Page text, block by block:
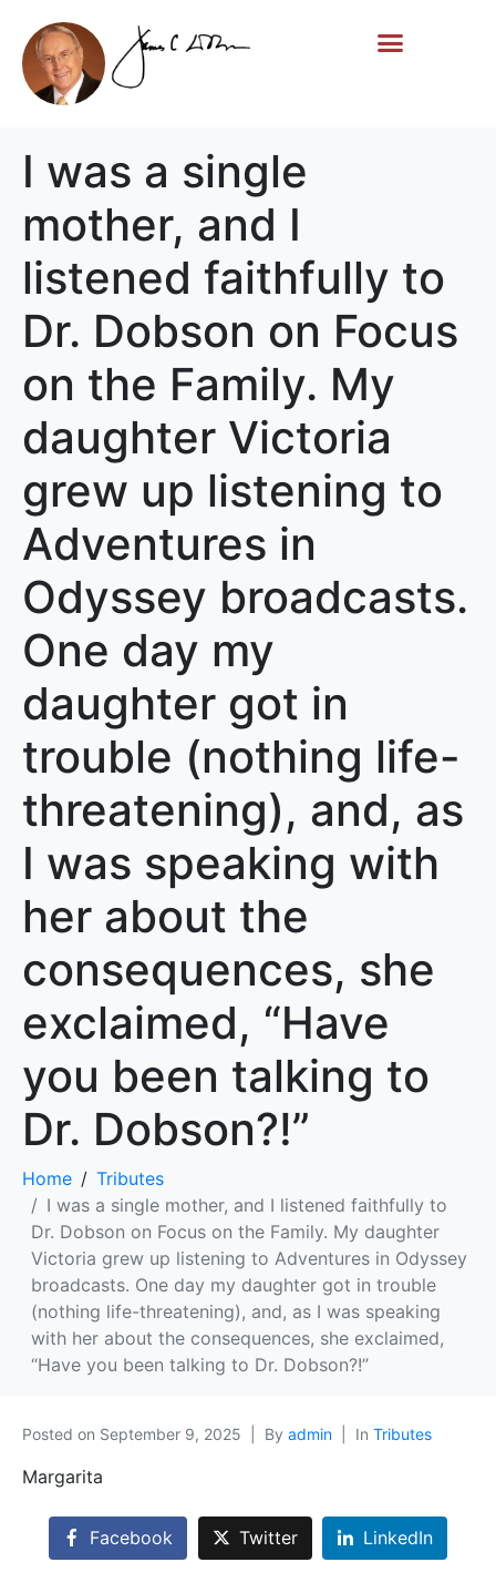
I was a single
mother, and I
listened faithfully to
Dr. Dobson on Focus
on the Family. My
daughter Victoria
grew up listening to
Adventures in
Odyssey broadcasts.
One day my
daughter got in
trouble (nothing life-
threatening), and, as
I was speaking with
her about the
consequences, she
exclaimed, “Have
you been talking to
Dr. Dobson?!”
Home
Tributes
I was a single mother, and I listened faithfully to
Dr. Dobson on Focus on the Family. My daughter
Victoria grew up listening to Adventures in Odyssey
broadcasts. One day my daughter got in trouble
(nothing life-threatening), and, as I was speaking
with her about the consequences, she exclaimed,
“Have you been talking to Dr. Dobson?!”
Posted on September 9, 2025 By admin In Tributes
Margarita
Facebook Twitter LinkedIn